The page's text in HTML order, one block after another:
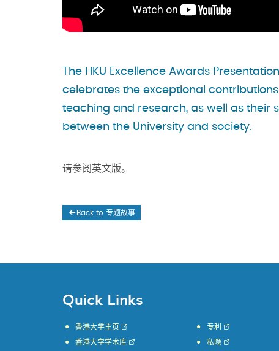
The HKU Excellence Awards
celebrates the exceptional
teaching and research, as well as their
between the University and society.
请参阅英文版。
Back to 专题故事
Quick Links
香港大学主页
香港大学学术库
专利
私隐